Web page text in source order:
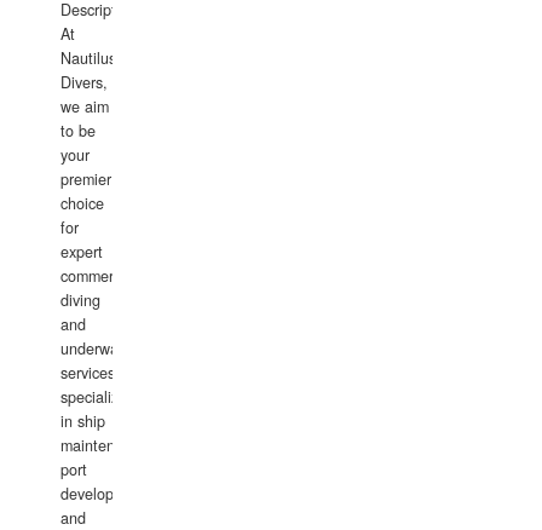
Description:
At
Nautilus
Divers,
we aim
to be
your
premier
choice
for
expert
commercial
diving
and
underwater
services,
specializing
in ship
maintenance,
port
development,
and